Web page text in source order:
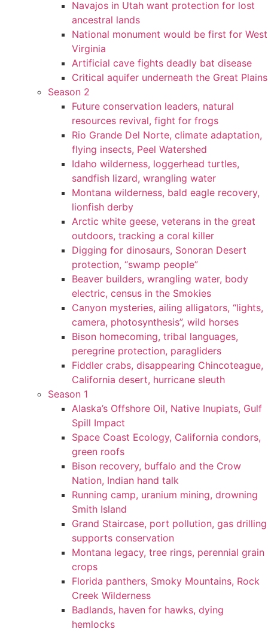
Navajos in Utah want protection for lost
ancestral lands
National monument would be first for West
Virginia
Artificial cave fights deadly bat disease
Critical aquifer underneath the Great Plains
Season 2
Future conservation leaders, natural
resources revival, fight for frogs
Rio Grande Del Norte, climate adaptation,
flying insects, Peel Watershed
Idaho wilderness, loggerhead turtles,
sandfish lizard, wrangling water
Montana wilderness, bald eagle recovery,
lionfish derby
Arctic white geese, veterans in the great
outdoors, tracking a coral killer
Digging for dinosaurs, Sonoran Desert
protection, “swamp people”
Beaver builders, wrangling water, body
electric, census in the Smokies
Canyon mysteries, ailing alligators, “lights,
camera, photosynthesis”, wild horses
Bison homecoming, tribal languages,
peregrine protection, paragliders
Fiddler crabs, disappearing Chincoteague,
California desert, hurricane sleuth
Season 1
Alaska’s Offshore Oil, Native Inupiats, Gulf
Spill Impact
Space Coast Ecology, California condors,
green roofs
Bison recovery, buffalo and the Crow
Nation, Indian hand talk
Running camp, uranium mining, drowning
Smith Island
Grand Staircase, port pollution, gas drilling
supports conservation
Montana legacy, tree rings, perennial grain
crops
Florida panthers, Smoky Mountains, Rock
Creek Wilderness
Badlands, haven for hawks, dying
hemlocks